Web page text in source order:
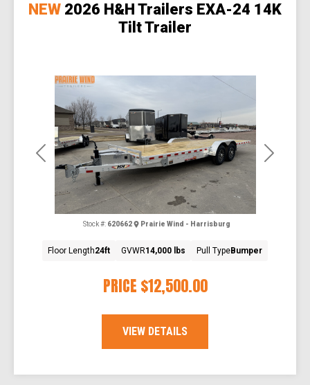
Previous Next
NEW 2026 H&H Trailers EXA-24 14K
Tilt Trailer
PRICE $12,500.00
Stock #: 620662 Prairie Wind - Harrisburg
Floor Length24ft GVWR14,000 lbs Pull TypeBumper
VIEW DETAILS